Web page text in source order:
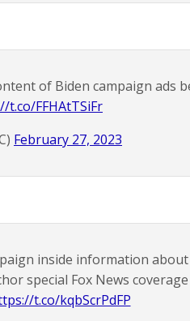
of Biden campaign ads
t.co/FFHAtTSiFr
February 27, 2023
inside information
special Fox News
t.co/kqbScrPdFP